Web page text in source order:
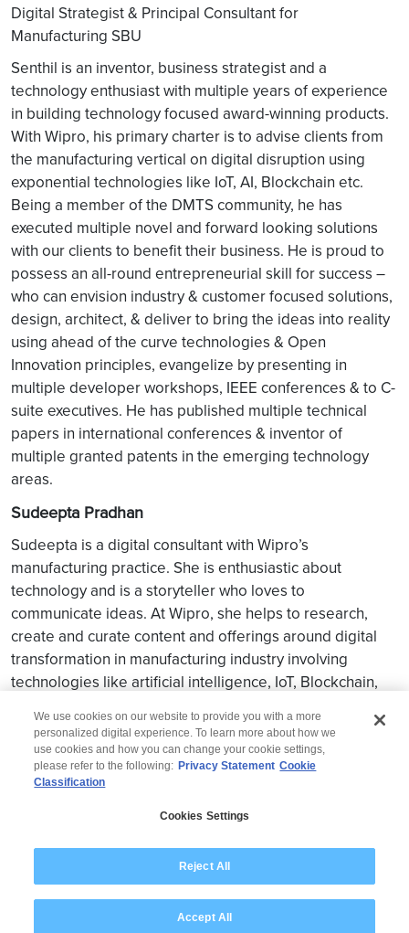
Digital Strategist & Principal Consultant for
Manufacturing SBU
Senthil is an inventor, business strategist and a
technology enthusiast with multiple years of experience
in building technology focused award-winning products.
With Wipro, his primary charter is to advise clients from
the manufacturing vertical on digital disruption using
exponential technologies like IoT, AI, Blockchain etc.
Being a member of the DMTS community, he has
executed multiple novel and forward looking solutions
with our clients to benefit their business. He is proud to
possess an all-round entrepreneurial skill for success –
who can envision industry & customer focused solutions,
design, architect, & deliver to bring the ideas into reality
using ahead of the curve technologies & Open
Innovation principles, evangelize by presenting in
multiple developer workshops, IEEE conferences & to C-
suite executives. He has published multiple technical
papers in international conferences & inventor of
multiple granted patents in the emerging technology
areas.
Sudeepta Pradhan
Sudeepta is a digital consultant with Wipro’s
manufacturing practice. She is enthusiastic about
technology and is a storyteller who loves to
communicate ideas. At Wipro, she helps to research,
create and curate content and offerings around digital
transformation in manufacturing industry involving
technologies like artificial intelligence, IoT, Blockchain,
Modern Slavery Statement
We use cookies on our website to provide you with a more
personalized digital experience. To learn more about how we
use cookies and how you can change your cookie settings,
please refer to the following: Privacy Statement Cookie
Classification
Cookies Settings
Reject All
Accept All